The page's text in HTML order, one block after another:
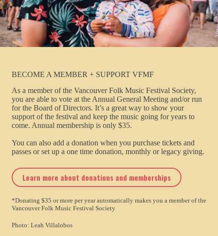
BECOME A MEMBER + SUPPORT VFMF
As a member of the Vancouver Folk Music Festival Society,
you are able to vote at the Annual General Meeting and/or run
for the Board of Directors. It’s a great way to show your
support of the festival and keep the music going for years to
come. Annual membership is only $35.
You can also add a donation when you purchase tickets and
passes or set up a one time donation, monthly or legacy giving.
Learn more about donations and memberships
*Donating $35 or more per year automatically makes you a member of the
Vancouver Folk Music Festival Society
Photo: Leah Villalobos